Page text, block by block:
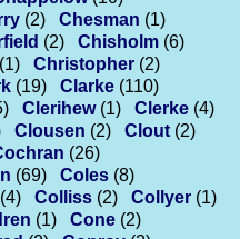
(2) Chesman (1)
(2) Chisholm (6)
(1) Christopher (2)
(19) Clarke (110)
Clerihew (1) Clerke (4)
Clousen (2) Clout (2)
(26)
(69) Coles (8)
(4) Colliss (2) Collyer (1)
(1) Cone (2)